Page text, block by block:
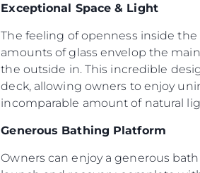
Exceptional Space & Light
The feeling of openness inside
amounts of glass envelop the
the outside in. This incredible
deck, allowing owners to enjoy
incomparable amount of natural
Generous Bathing Platform
Owners can enjoy a generous